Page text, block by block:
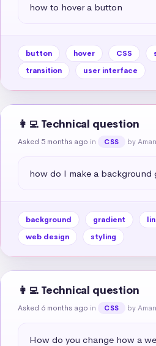
how to hover a button
button hover CSS
transition
user interface
👩‍💻 Technical question
Asked 5 months ago in CSS by
how do I make a background
background gradient
web design
styling
👩‍💻 Technical question
Asked 6 months ago in CSS by
How do you change how a